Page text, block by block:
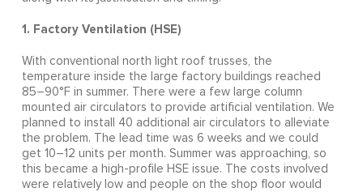
1. Factory Ventilation (HSE)
With conventional north light roof trusses, the
temperature inside the large factory buildings reached
85–90°F in summer. There were a few large column
mounted air circulators to provide artificial ventilation. We
planned to install 40 additional air circulators to alleviate
the problem. The lead time was 6 weeks and we could
get 10–12 units per month. Summer was approaching, so
this became a high-profile HSE issue. The costs involved
were relatively low and people on the shop floor would